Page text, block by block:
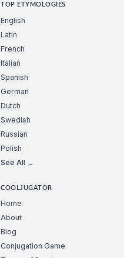
TOP ETYMOLOGIES
English
Latin
French
Italian
Spanish
German
Dutch
Swedish
Russian
Polish
See All →
COOLJUGATOR
Home
About
Blog
Conjugation Game